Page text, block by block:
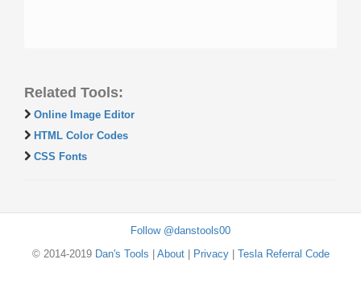
Related Tools:
Online Image Editor
HTML Color Codes
CSS Fonts
Follow @danstools00
© 2014-2019 Dan's Tools About| Privacy| Tesla Referral Code